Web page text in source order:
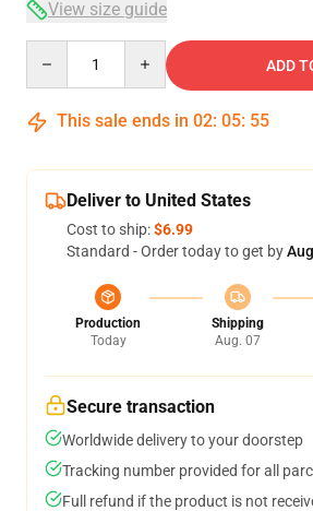
View size guide
ADD
This sale ends in 02: 05: 54
Deliver to United States
Cost to ship:$6.99
Standard - Order today to get by
Production
Today
Shipping
Aug. 07
Secure transaction
Worldwide delivery to your doorstep
Tracking number provided for all
Full refund if the product is not